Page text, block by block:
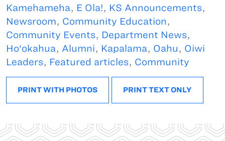
Kamehameha, E Ola!, KS Announcements,
Newsroom, Community Education,
Community Events, Department News,
Ho‘okahua, Alumni, Kapalama, Oahu, Oiwi
Leaders, Featured articles, Community
PRINT WITH PHOTOS PRINT TEXT ONLY